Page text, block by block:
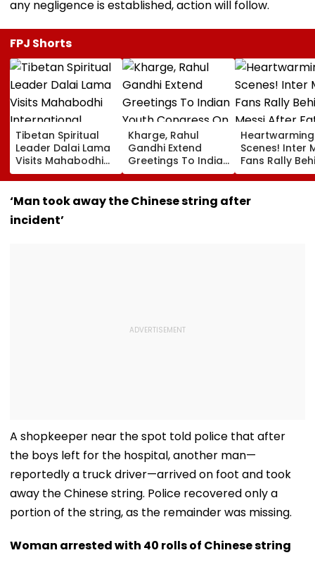
any negligence is established, action will follow.
FPJ Shorts
Tibetan Spiritual
Leader Dalai Lama
Visits Mahabodhi
International
Meditation Center
In Leh On August 9
Kharge, Rahul
Gandhi Extend
Greetings To Indian
Youth Congress On
Foundation Day
Heartwarming
Scenes! Inter
Fans Rally
Messi After
Death With
Emotional
‘Man took away the Chinese string after
incident’
A shopkeeper near the spot told police that after
the boys left for the hospital, another man—
reportedly a truck driver—arrived on foot and took
away the Chinese string. Police recovered only a
portion of the string, as the remainder was missing.
Woman arrested with 40 rolls of Chinese string